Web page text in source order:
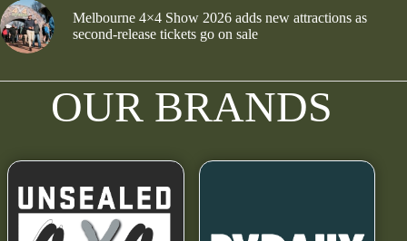
Melbourne 4×4 Show 2026 adds new attractions as
second-release tickets go on sale
OUR BRANDS